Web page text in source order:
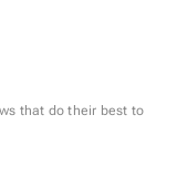
that do their best to